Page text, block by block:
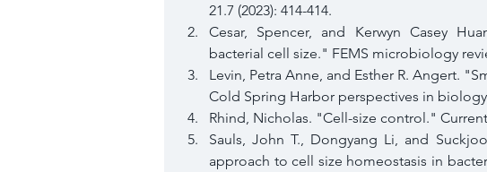
21.7 (2023): 414-414.
Cesar, Spencer, and Kerwyn Casey
bacterial cell size." FEMS microbiology
Levin, Petra Anne, and Esther R. Angert.
Cold Spring Harbor perspectives in biology
Rhind, Nicholas. "Cell-size control." Current
Sauls, John T., Dongyang Li, and
approach to cell size homeostasis in